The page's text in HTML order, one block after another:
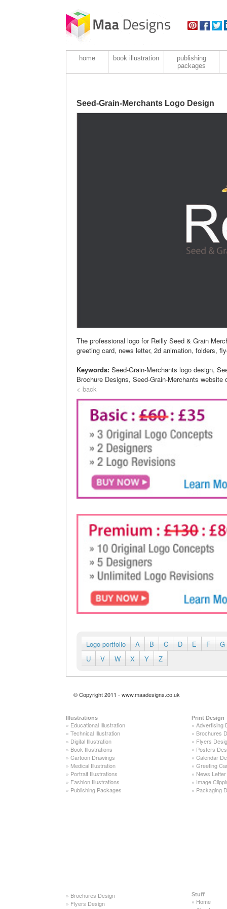
home book illustration
publishing
packages
Seed-Grain-Merchants Logo Design
The professional logo for Reilly Seed & Grain
greeting card, news letter, 2d animation, folders,
Keywords: Seed-Grain-Merchants logo design,
Brochure Designs, Seed-Grain-Merchants website
< back
Logo portfolio A B C D E F
G
U
V W X Y Z
© Copyright 2011 - www.maadesigns.co.uk
Illustrations
» Educational Illustration
» Technical Illustration
» Digital Illustration
» Book Illustrations
» Cartoon Drawings
» Medical Illustration
» Portrait Illustrations
» Fashion Illustrations
» Publishing Packages
Print Design
» Advertising
» Brochures
» Flyers
» Posters
» Calendar
» Greeting
» News
» Image
» Packaging
» Brochures Design
» Flyers Design
Stuff
» Home